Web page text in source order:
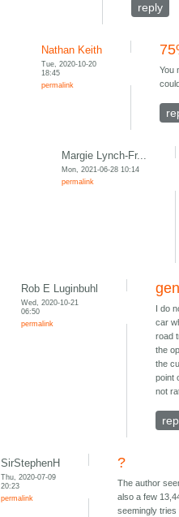
reply
Nathan Keith
Tue, 2020-10-20
18:45
permalink
You
Margie Lynch-Fr...
Mon, 2021-06-28 10:14
permalink
Rob E Luginbuhl
Wed, 2020-10-21
06:50
permalink
I do
car
road
the
the
point
not
SirStephenH
Thu, 2020-07-09
20:23
permalink
?
The author
also a few
seemingly